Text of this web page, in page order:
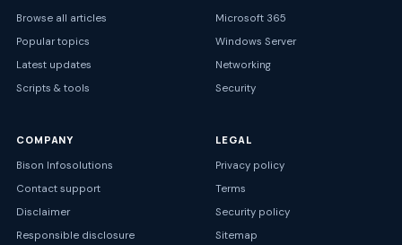
Browse all articles
Popular topics
Latest updates
Scripts & tools
Microsoft 365
Windows Server
Networking
Security
COMPANY
Bison Infosolutions
Contact support
Disclaimer
Responsible disclosure
LEGAL
Privacy policy
Terms
Security policy
Sitemap